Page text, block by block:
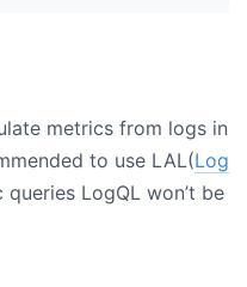
metrics from logs in
to use LAL(Log
queries LogQL won’t be